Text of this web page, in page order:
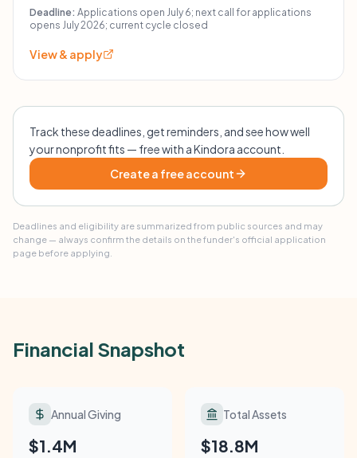
or its territories. Qualified initiatives must be dentist-led,
with priority given to projects with pediatric dentist
or 501(c)(6) organizations, local health jurisdictions,
select colleges/schools of medicine, and dental
dentist-led projects, and personal expenses are not
eligible.
Deadline: Applications open July 6; next call for applications
opens July 2026; current cycle closed
View & apply
Track these deadlines, get reminders, and see how well
your nonprofit fits — free with a Kindora account.
Create a free account
Deadlines and eligibility are summarized from public sources and may
change — always confirm the details on the funder's official application
page before applying.
Financial Snapshot
Annual Giving
$1.4M
Total Assets
$18.8M